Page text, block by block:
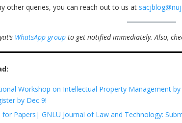
other queries, you can reach out to us at
WhatsApp group to get notified immediately. Also,
Workshop on Intellectual Property Management
by Dec 9!
for Papers| GNLU Journal of Law and Technology: